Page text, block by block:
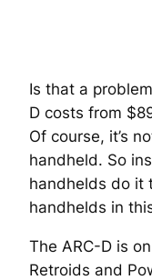
Is that a
D costs from
Of course, it’s
handheld. So
handhelds do it
handhelds in
The ARC-D is
Retroids and